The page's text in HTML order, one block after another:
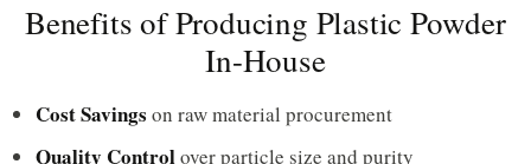
Benefits of Producing Plastic Powder
In-House
Cost Savings on raw material procurement
Quality Controlover particle size and purity